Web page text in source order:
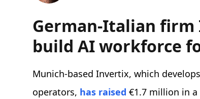
German-Italian firm
build AI workforce
Munich-based Invertix, which
operators, has raised €1.7 million in